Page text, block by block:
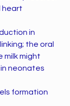
heart
in
the oral
milk might
neonates
formation